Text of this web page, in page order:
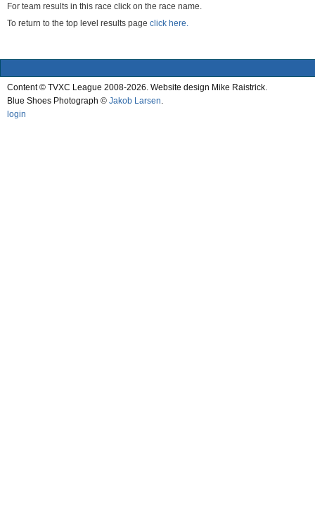
For team results in this race click on the race name.
To return to the top level results page click here.
Content © TVXC League 2008-2026. Website design Mike Raistrick.
Blue Shoes Photograph © Jakob Larsen
login